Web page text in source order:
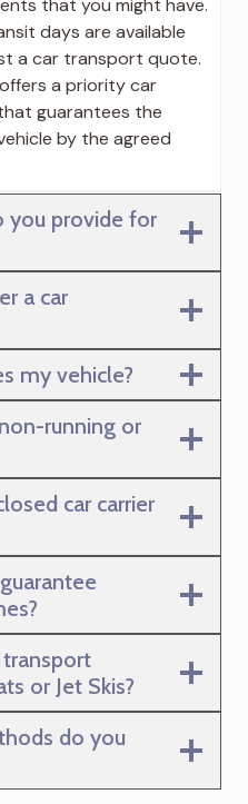
days are available
a car transport quote.
a priority car
guarantees the
by the agreed
you provide for
a car
my vehicle?
running or
car carrier
or Jet Skis?
do you